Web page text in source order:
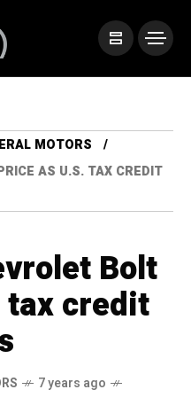
MOTORS
AS U.S. TAX CREDIT
Bolt
tax credit
7 years ago